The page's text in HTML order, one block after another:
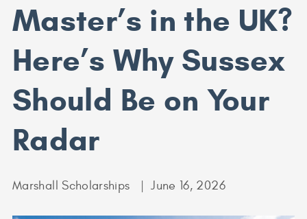
Master’s in the UK?
Here’s Why Sussex
Should Be on Your
Radar
Marshall Scholarships June 16, 2026